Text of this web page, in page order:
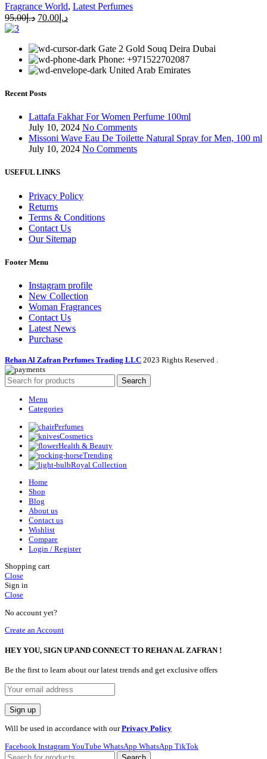
Fragrance World, Latest Perfumes
د.إ95.00 د.إ 70.00
Gate 2 Gold Souq Deira Dubai
Phone: +971522702087
United Arab Emirates
Recent Posts
Lattafa Fakhar For Women Perfume 100ml
July 10, 2024 No Comments
Missoni Wave Eau De Toilette Natural Spray for Men, 100 ml
July 10, 2024 No Comments
USEFUL LINKS
Privacy Policy
Returns
Terms & Conditions
Contact Us
Our Sitemap
Footer Menu
Instagram profile
New Collection
Woman Fragrances
Contact Us
Latest News
Purchase
Rehan Al Zafran Perfumes Trading LLC 2023 Rights Reserved
Search
Menu
Categories
Perfumes
Cosmetics
Health & Beauty
Trending
Royal Collection
Home
Shop
Blog
About us
Contact us
Wishlist
Compare
Login / Register
Shopping cart
Close
Sign in
Close
No account yet?
Create an Account
HEY YOU, SIGN UP AND CONNECT TO REHAN AL ZAFRAN !
Be the first to learn about our latest trends and get exclusive offers
Will be used in accordance with ourPrivacy Policy
Facebook Instagram YouTube WhatsApp WhatsApp TikTok